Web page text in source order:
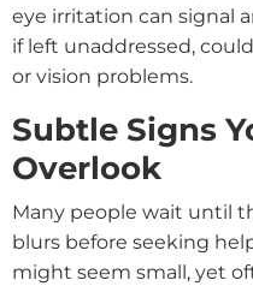
eye irritation can signal
if left unaddressed,
or vision problems.
Subtle Signs
Overlook
Many people wait until
blurs before seeking
might seem small, yet